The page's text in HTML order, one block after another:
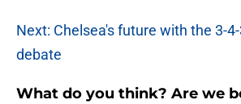
Next: Chelsea's future with the 3-
debate
What do you think? Are we